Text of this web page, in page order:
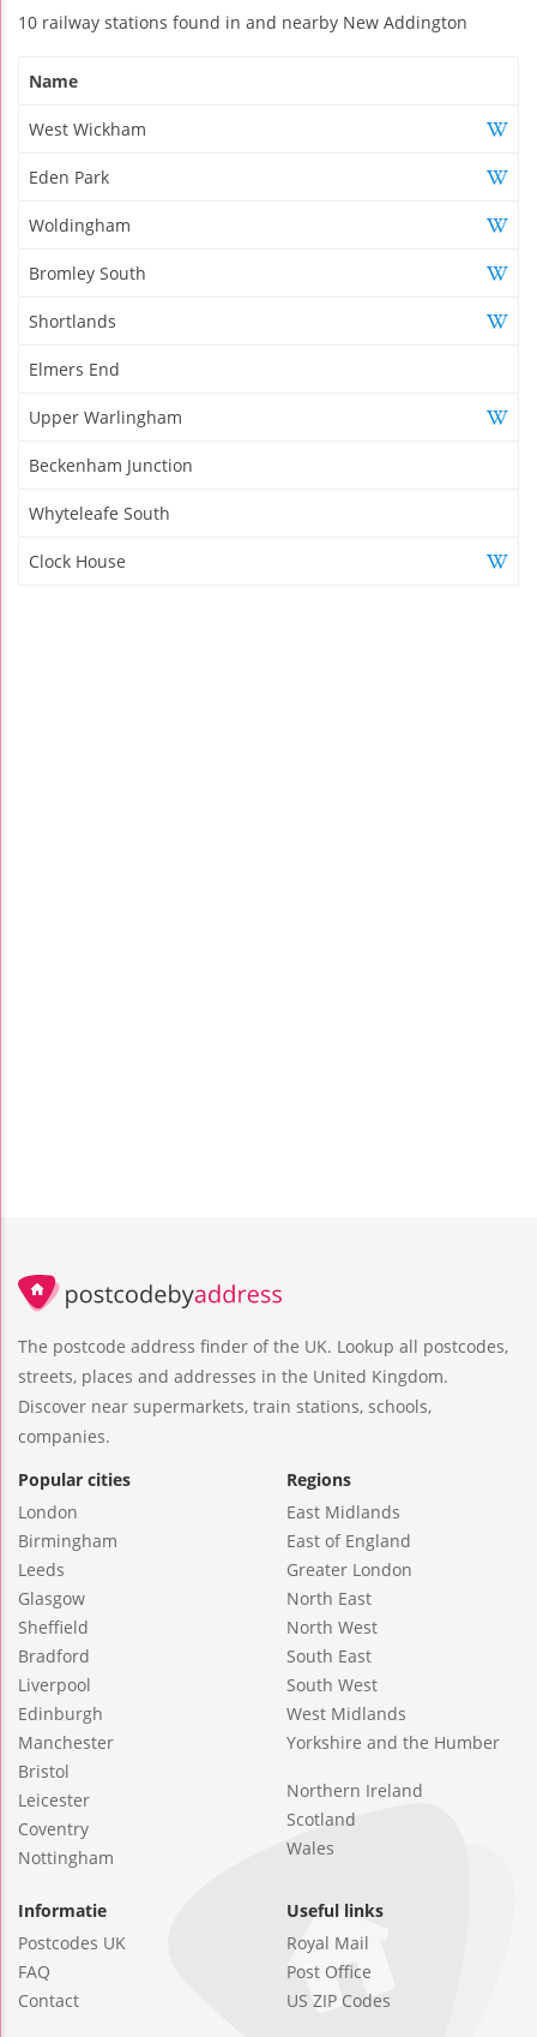
10 railway stations found in and nearby New Addington
Name
West Wickham
Eden Park
Woldingham
Bromley South
Shortlands
Elmers End
Upper Warlingham
Beckenham Junction
Whyteleafe South
Clock House
The postcode address finder of the UK. Lookup all postcodes,
streets, places and addresses in the United Kingdom.
Discover near supermarkets, train stations, schools,
companies.
Popular cities
London
Birmingham
Leeds
Glasgow
Sheffield
Bradford
Liverpool
Edinburgh
Manchester
Bristol
Leicester
Coventry
Nottingham
Regions
East Midlands
East of England
Greater London
North East
North West
South East
South West
West Midlands
Yorkshire and the Humber
Northern Ireland
Scotland
Wales
Informatie
Postcodes UK
FAQ
Contact
Useful links
Royal Mail
Post Office
US ZIP Codes